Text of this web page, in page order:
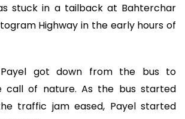
stuck in a tailback at Bahterchar
Highway in the early hours of
got down from the bus to
call of nature. As the bus started
traffic jam eased, Payel started